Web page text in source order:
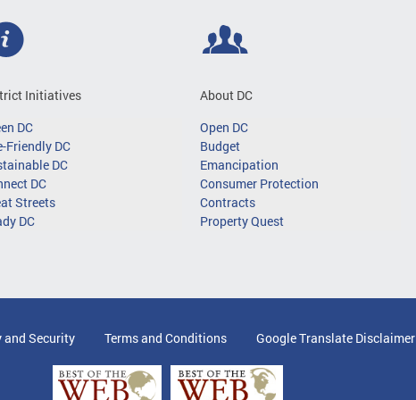
Initiatives
DC
Friendly DC
DC
DC
Streets
DC
About DC
Open DC
Budget
Emancipation
Consumer Protection
Contracts
Property Quest
and Security Terms and Conditions Google Translate Disclaimer